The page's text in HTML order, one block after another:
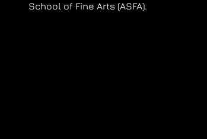
School of Fine Arts (ASFA).